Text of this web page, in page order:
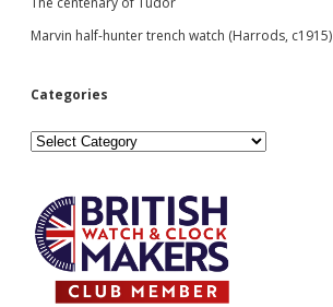
Marvin half-hunter trench watch (Harrods, c1915)
Categories
Categories